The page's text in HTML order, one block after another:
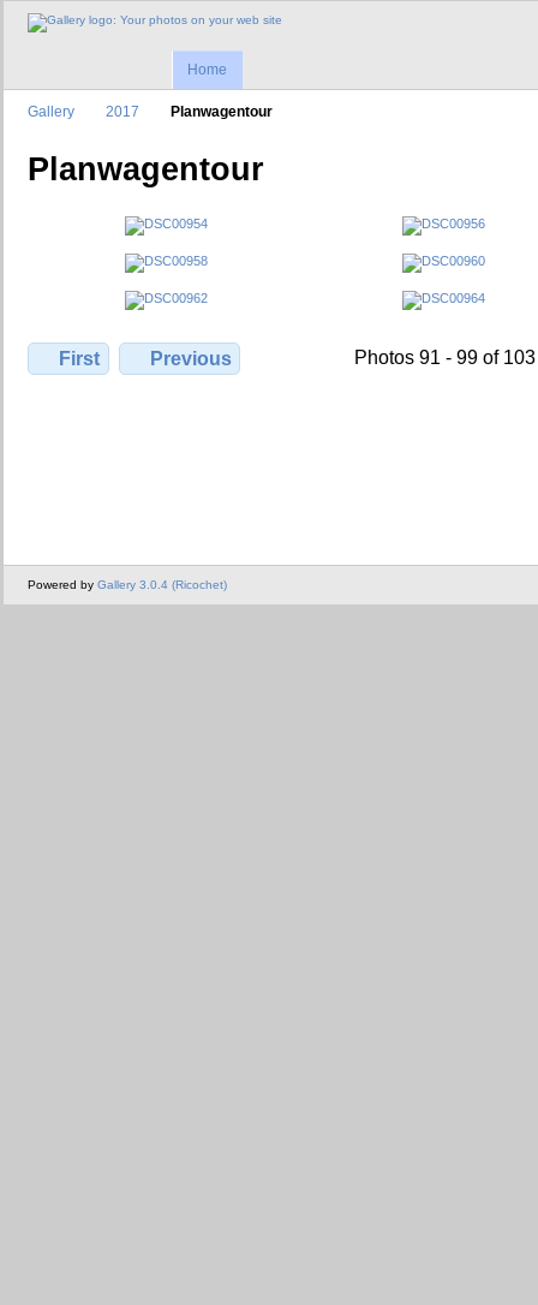
Home
Gallery 2017 Planwagentour
Planwagentour
First Previous Photos 91 - 99 of 103
Powered by Gallery 3.0.4 (Ricochet)